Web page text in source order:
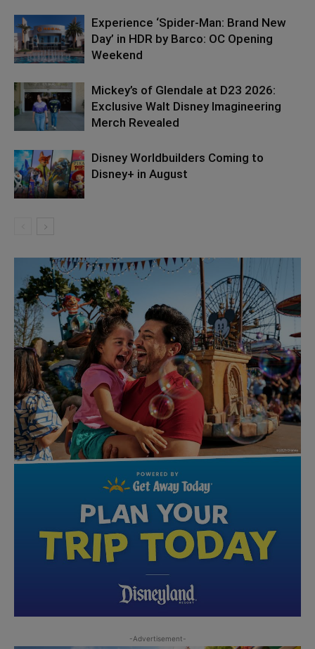
Experience ‘Spider-Man: Brand New
Day’ in HDR by Barco: OC Opening
Weekend
Mickey’s of Glendale at D23 2026:
Exclusive Walt Disney Imagineering
Merch Revealed
Disney Worldbuilders Coming to
Disney+ in August
-Advertisement-